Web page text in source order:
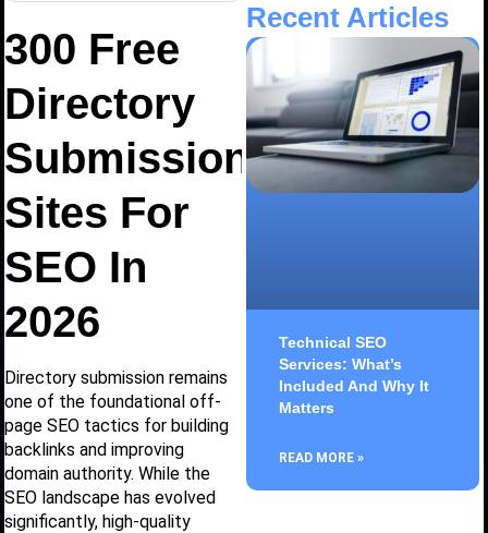
300 Free
Directory
Submission
Sites For
SEO In
2026
Directory submission remains
one of the foundational off-
page SEO tactics for building
backlinks and improving
domain authority. While the
SEO landscape has evolved
significantly, high-quality
Recent Articles
Technical SEO
Services: What’s
Included And Why It
Matters
READ MORE »